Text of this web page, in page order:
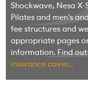
Shockwave, Nesa
Pilates and men's
fee structures and
appropriate pages
information. Find
insurance cover...